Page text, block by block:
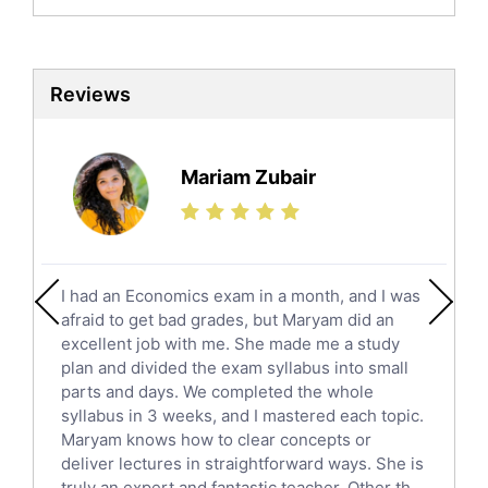
English Language Tutors
Law Tutors
Ict Tutors
Sat Math Tutors
Tok Tutors
Additional Math Tutors
Quran Tutors
Chinese Tutors
Classical-Greek Tutors
Italian Tutors
Religious-Studies Tutors
Latin Tutors
Japanese Tutors
Reviews
Mariam Zubair
I had an Economics exam in a month, and I was
afraid to get bad grades, but Maryam did an
excellent job with me. She made me a study
plan and divided the exam syllabus into small
parts and days. We completed the whole
syllabus in 3 weeks, and I mastered each topic.
Maryam knows how to clear concepts or
deliver lectures in straightforward ways. She is